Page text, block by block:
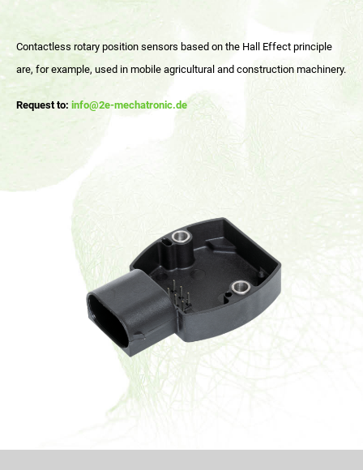
Contactless rotary position sensors based on the Hall Effect principle
are, for example, used in mobile agricultural and construction machinery.
Request to: info@2e-mechatronic.de